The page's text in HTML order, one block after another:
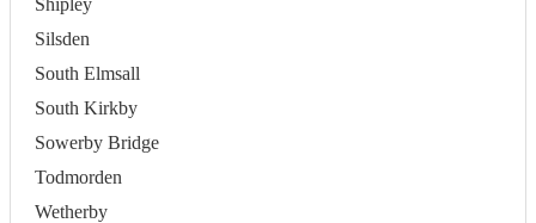
Shipley
Silsden
South Elmsall
South Kirkby
Sowerby Bridge
Todmorden
Wetherby